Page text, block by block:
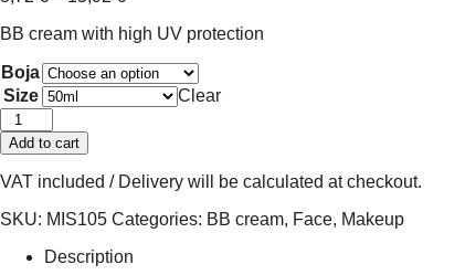
8,72 €
15,92 €
BB cream with high UV protection
Boja
Size
Clear
Perfect
Cover
BB
SPF42/PA+++
Add to cart
VAT included / Delivery will be calculated at checkout.
SKU: MIS105 Categories: BB cream, Face, Makeup
Description